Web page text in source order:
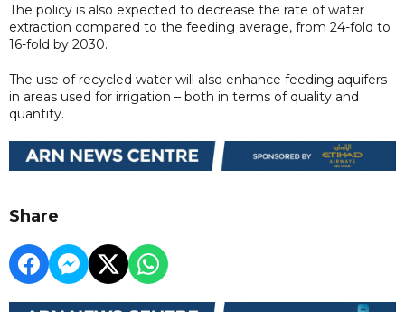
The policy is also expected to decrease the rate of water
extraction compared to the feeding average, from 24-fold to
16-fold by 2030.
The use of recycled water will also enhance feeding aquifers
in areas used for irrigation – both in terms of quality and
quantity.
Share